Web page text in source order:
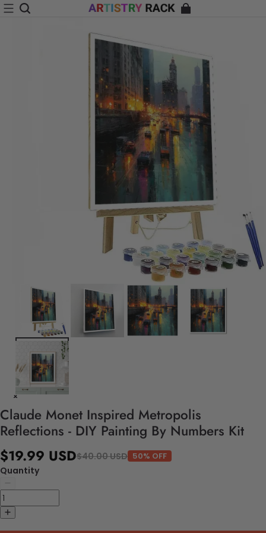
Claude Monet Inspired Metropolis
Reflections - DIY Painting By Numbers Kit
$19.99 USD$40.00 USD 50% OFF
Quantity